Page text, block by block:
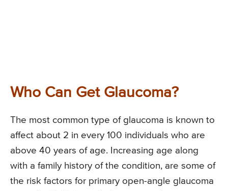
Who Can Get Glaucoma?
The most common type of glaucoma is known to
affect about 2 in every 100 individuals who are
above 40 years of age. Increasing age along
with a family history of the condition, are some of
the risk factors for primary open-angle glaucoma